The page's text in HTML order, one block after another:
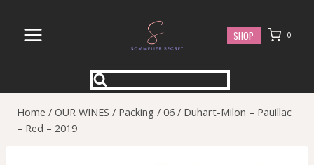
content
SHOP 0
Home / OUR WINES / Packing / 06 / Duhart-Milon – Pauillac
– Red – 2019